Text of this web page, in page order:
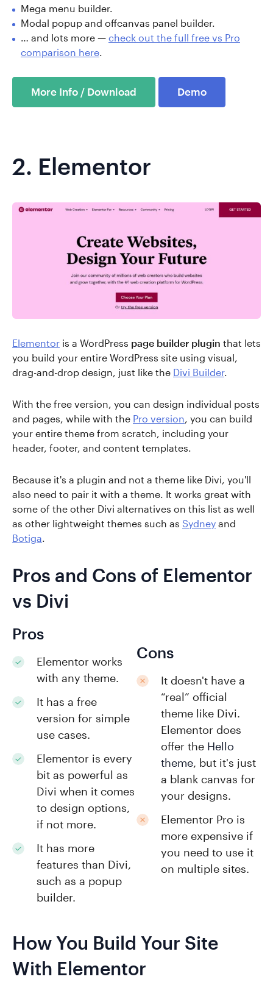
Mega menu builder.
Modal popup and offcanvas panel builder.
… and lots more — check out the full free vs Pro
comparison here.
More Info / Download Demo
2. Elementor
Elementor is a WordPress page builder plugin that lets
you build your entire WordPress site using visual,
drag-and-drop design, just like the Divi Builder.
With the free version, you can design individual posts
and pages, while with the Pro version , you can build
your entire theme from scratch, including your
header, footer, and content templates.
Because it's a plugin and not a theme like Divi, you'll
also need to pair it with a theme. It works great with
some of the other Divi alternatives on this list as well
as other lightweight themes such as Sydney and
Botiga
Pros and Cons of Elementor
vs Divi
Pros
Elementor works
with any theme.
It has a free
version for simple
use cases.
Elementor is every
bit as powerful as
Divi when it comes
to design options,
if not more.
It has more
features than Divi,
such as a popup
builder.
Cons
It doesn't have a
“real” official
theme like Divi.
Elementor does
offer the Hello
theme, but it's just
a blank canvas for
your designs.
Elementor Pro is
more expensive if
you need to use it
on multiple sites.
How You Build Your Site
With Elementor